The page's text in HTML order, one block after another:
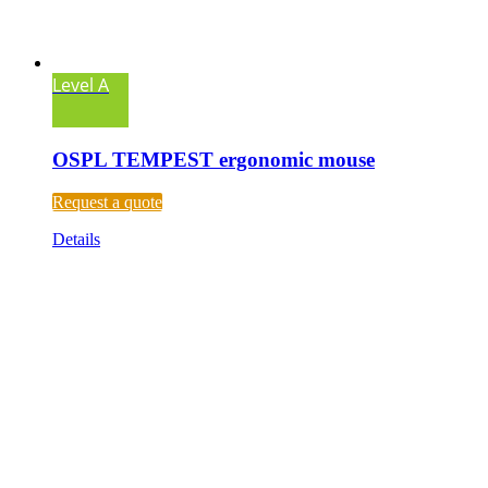
Level A
OSPL TEMPEST ergonomic mouse
Request a quote
Details